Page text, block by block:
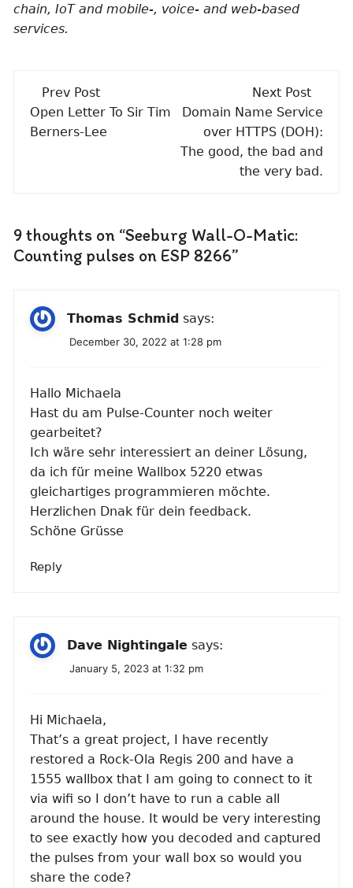
chain, IoT and mobile-, voice- and web-based
services.
Post
navigation
Prev Post
Open Letter To Sir Tim
Berners-Lee
Next Post
Domain Name Service
over HTTPS (DOH):
The good, the bad and
the very bad.
9 thoughts on “Seeburg Wall-O-Matic:
Counting pulses on ESP 8266”
Thomas Schmid says:
December 30, 2022 at 1:28 pm
Hallo Michaela
Hast du am Pulse-Counter noch weiter
gearbeitet?
Ich wäre sehr interessiert an deiner Lösung,
da ich für meine Wallbox 5220 etwas
gleichartiges programmieren möchte.
Herzlichen Dnak für dein feedback.
Schöne Grüsse
Reply
Dave Nightingale says:
January 5, 2023 at 1:32 pm
Hi Michaela,
That’s a great project, I have recently
restored a Rock-Ola Regis 200 and have a
1555 wallbox that I am going to connect to it
via wifi so I don’t have to run a cable all
around the house. It would be very interesting
to see exactly how you decoded and captured
the pulses from your wall box so would you
share the code?